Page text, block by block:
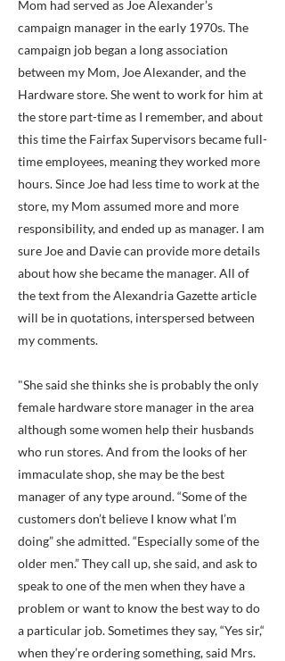
Mom had served as Joe Alexander’s
campaign manager in the early 1970s. The
campaign job began a long association
between my Mom, Joe Alexander, and the
Hardware store. She went to work for him at
the store part-time as I remember, and about
this time the Fairfax Supervisors became full-
time employees, meaning they worked more
hours. Since Joe had less time to work at the
store, my Mom assumed more and more
responsibility, and ended up as manager. I am
sure Joe and Davie can provide more details
about how she became the manager. All of
the text from the Alexandria Gazette article
will be in quotations, interspersed between
my comments.
"She said she thinks she is probably the only
female hardware store manager in the area
although some women help their husbands
who run stores. And from the looks of her
immaculate shop, she may be the best
manager of any type around. “Some of the
customers don’t believe I know what I’m
doing” she admitted. “Especially some of the
older men.” They call up, she said, and ask to
speak to one of the men when they have a
problem or want to know the best way to do
a particular job. Sometimes they say, “Yes sir,“
when they’re ordering something, said Mrs.